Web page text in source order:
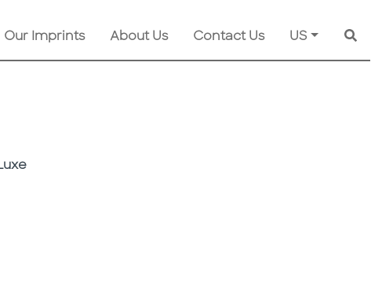
Our Imprints About Us Contact Us US